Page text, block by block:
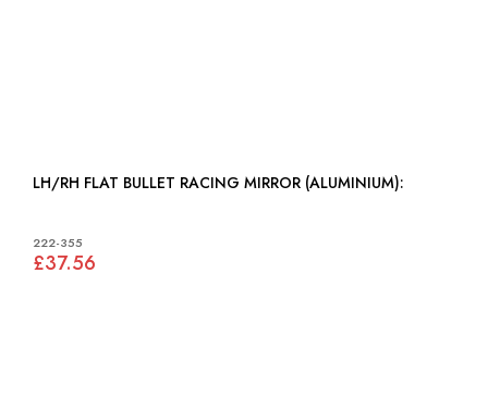
LH/RH FLAT BULLET RACING MIRROR (ALUMINIUM):
222-355
£37.56